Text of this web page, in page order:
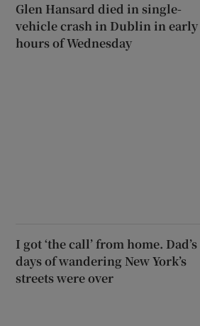
Glen Hansard died in single-
vehicle crash in Dublin in early
hours of Wednesday
I got ‘the call’ from home. Dad’s
days of wandering New York’s
streets were over